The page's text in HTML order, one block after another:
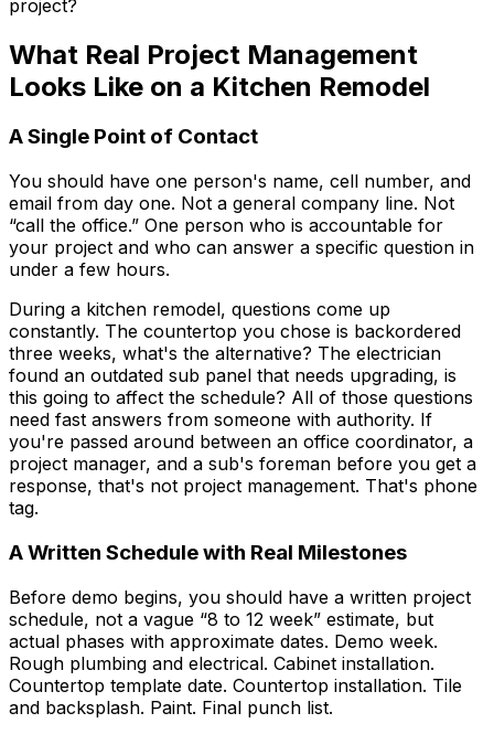
project?
What Real Project Management
Looks Like on a Kitchen Remodel
A Single Point of Contact
You should have one person's name, cell number, and
email from day one. Not a general company line. Not
“call the office.” One person who is accountable for
your project and who can answer a specific question in
under a few hours.
During a kitchen remodel, questions come up
constantly. The countertop you chose is backordered
three weeks, what's the alternative? The electrician
found an outdated sub panel that needs upgrading, is
this going to affect the schedule? All of those questions
need fast answers from someone with authority. If
you're passed around between an office coordinator, a
project manager, and a sub's foreman before you get a
response, that's not project management. That's phone
tag.
A Written Schedule with Real Milestones
Before demo begins, you should have a written project
schedule, not a vague “8 to 12 week” estimate, but
actual phases with approximate dates. Demo week.
Rough plumbing and electrical. Cabinet installation.
Countertop template date. Countertop installation. Tile
and backsplash. Paint. Final punch list.